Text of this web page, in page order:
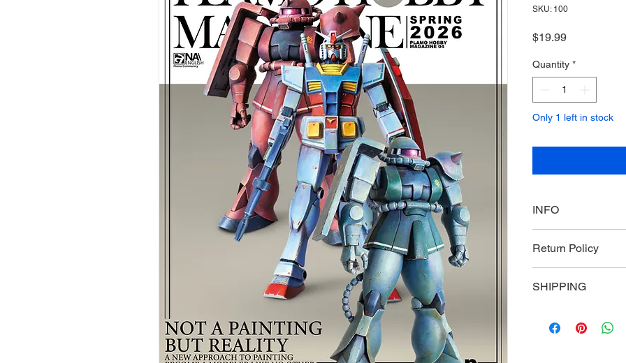
SKU: 100
$19.99Price
Quantity *
Only 1 left in stock
INFO
Return Policy
SHIPPING
countries and